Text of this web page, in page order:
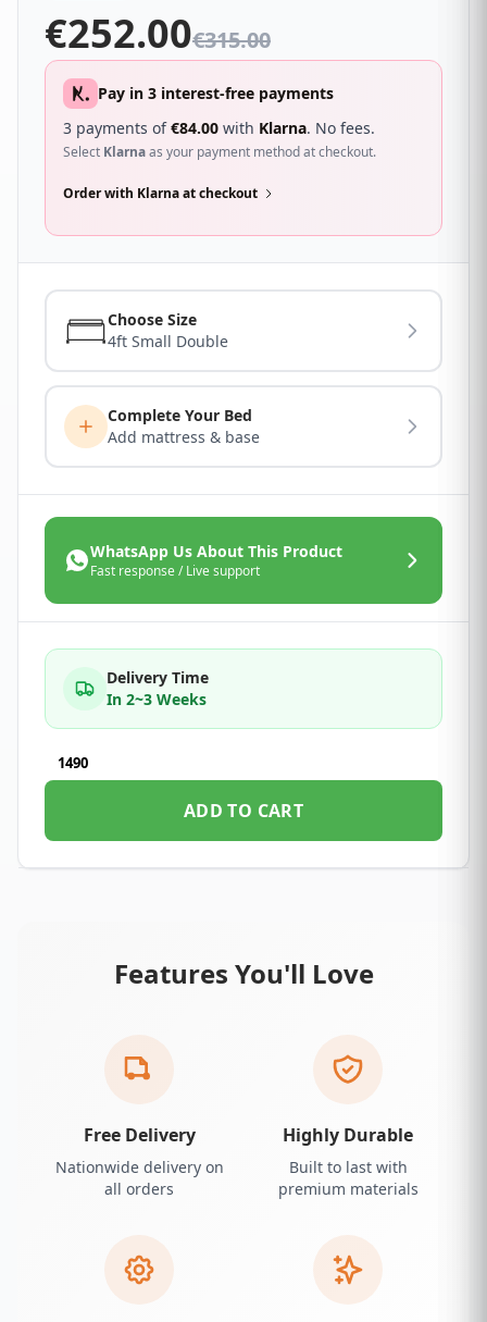
€252.00€315.00
Pay in 3 interest-free payments
3 payments of€84.00 with Klarna. No fees.
Select Klarnaas your payment method at checkout.
Order with Klarna at checkout
Choose Size
4ft Small Double
Complete Your Bed
Add mattress & base
WhatsApp Us About This Product
Fast response / Live support
Delivery Time
In 2~3 Weeks
1490
ADD TO CART
Features You'll Love
Free Delivery
Nationwide delivery on
all orders
Highly Durable
Built to last with
premium materials